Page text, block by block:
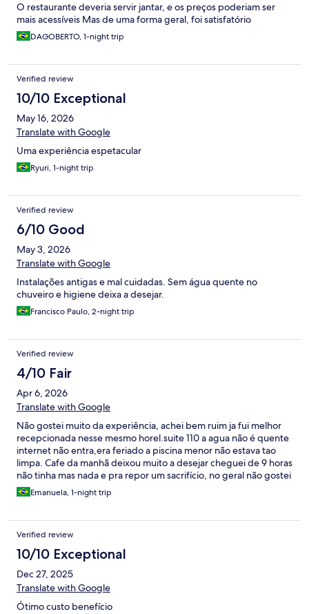
O restaurante deveria servir jantar, e os preços poderiam ser
mais acessíveis Mas de uma forma geral, foi satisfatório
DAGOBERTO, 1-night trip
Verified review
10/10 Exceptional
May 16, 2026
Translate with Google
Uma experiência espetacular
Ryuri, 1-night trip
Verified review
6/10 Good
May 3, 2026
Translate with Google
Instalações antigas e mal cuidadas. Sem água quente no
chuveiro e higiene deixa a desejar.
Francisco Paulo, 2-night trip
Verified review
4/10 Fair
Apr 6, 2026
Translate with Google
Não gostei muito da experiência, achei bem ruim ja fui melhor
recepcionada nesse mesmo horel.suite 110 a agua não é quente
internet não entra,era feriado a piscina menor não estava tao
limpa. Cafe da manhã deixou muito a desejar cheguei de 9 horas
não tinha mas nada e pra repor um sacrifício, no geral não gostei
dessa estadia.
Emanuela, 1-night trip
Verified review
10/10 Exceptional
Dec 27, 2025
Translate with Google
Ótimo custo benefício